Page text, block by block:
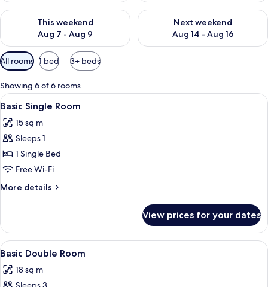
This weekend
Aug 7 - Aug 9
Check availability for this weekend Aug 7 - Aug 9
Next weekend
Aug 14 - Aug 16
Check availability for next
Available
filters
for
rooms
All rooms 1 bed 3+ beds
Showing 6 of 6 rooms
View
all
photos
for
Basic
Single
Room
Basic Single Room | Premium
9
Basic Single Room
15 sq m
Sleeps 1
1 Single Bed
Free Wi-Fi
More details
More
Single
Room
View prices for your dates
View
all
photos
Premium bedding, pillow-top beds,
5
Basic Double Room
18 sq m